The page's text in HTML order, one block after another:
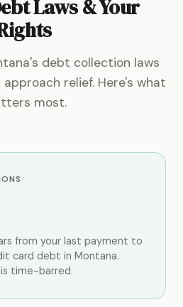
Laws & Your
debt collection laws
relief. Here's what
most.
from your last payment to
card debt in Montana.
time-barred.